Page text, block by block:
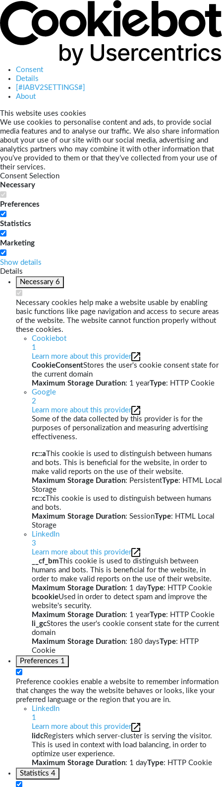
Consent
Details
[#IABV2SETTINGS#]
About
This website uses cookies
We use cookies to personalise content and ads, to provide social
media features and to analyse our traffic. We also share information
about your use of our site with our social media, advertising and
analytics partners who may combine it with other information that
you’ve provided to them or that they’ve collected from your use of
their services.
Consent Selection
Necessary
Preferences
Statistics
Marketing
Show details
Details
Necessary 6
Necessary cookies help make a website usable by enabling
basic functions like page navigation and access to secure areas
of the website. The website cannot function properly without
these cookies.
Cookiebot
1
Learn more about this provider
CookieConsentStores the user's cookie consent state for
the current domain
Maximum Storage Duration: 1 yearType: HTTP Cookie
Google
2
Learn more about this provider
Some of the data collected by this provider is for the
purposes of personalization and measuring advertising
effectiveness.
rc::a This cookie is used to distinguish between humans
and bots. This is beneficial for the website, in order to
make valid reports on the use of their website.
Maximum Storage Duration: PersistentType: HTML Local
Storage
rc::c This cookie is used to distinguish between humans
and bots.
Maximum Storage Duration: SessionType: HTML Local
Storage
LinkedIn
3
Learn more about this provider
__cf_bm This cookie is used to distinguish between
humans and bots. This is beneficial for the website, in
order to make valid reports on the use of their website.
Maximum Storage Duration: 1 dayType: HTTP Cookie
bcookieUsed in order to detect spam and improve the
website's security.
Maximum Storage Duration: 1 yearType: HTTP Cookie
li_gcStores the user's cookie consent state for the current
domain
Maximum Storage Duration: 180 daysType: HTTP
Cookie
Preferences 1
Preference cookies enable a website to remember information
that changes the way the website behaves or looks, like your
preferred language or the region that you are in.
LinkedIn
1
Learn more about this provider
lidcRegisters which server-cluster is serving the visitor.
This is used in context with load balancing, in order to
optimize user experience.
Maximum Storage Duration: 1 dayType: HTTP Cookie
Statistics 4